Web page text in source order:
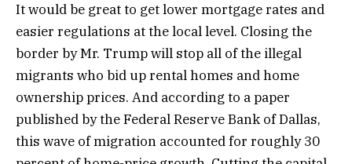
It would be great to get lower mortgage rates and
easier regulations at the local level. Closing the
border by Mr. Trump will stop all of the illegal
migrants who bid up rental homes and home
ownership prices. And according to a paper
published by the Federal Reserve Bank of Dallas,
this wave of migration accounted for roughly 30